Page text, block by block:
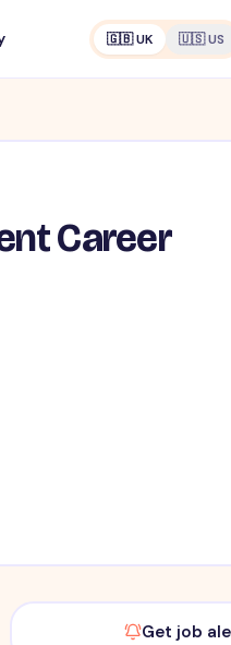
🇬🇧 UK 🇺🇸 US
Career
Get job